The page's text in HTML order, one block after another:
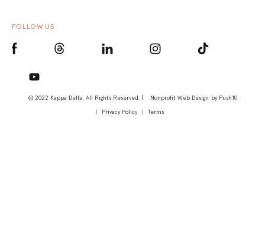
© 2022 Kappa Delta, All Rights Reserved. | Nonprofit Web Design by Push10
Privacy Policy
Terms
FOLLOW US